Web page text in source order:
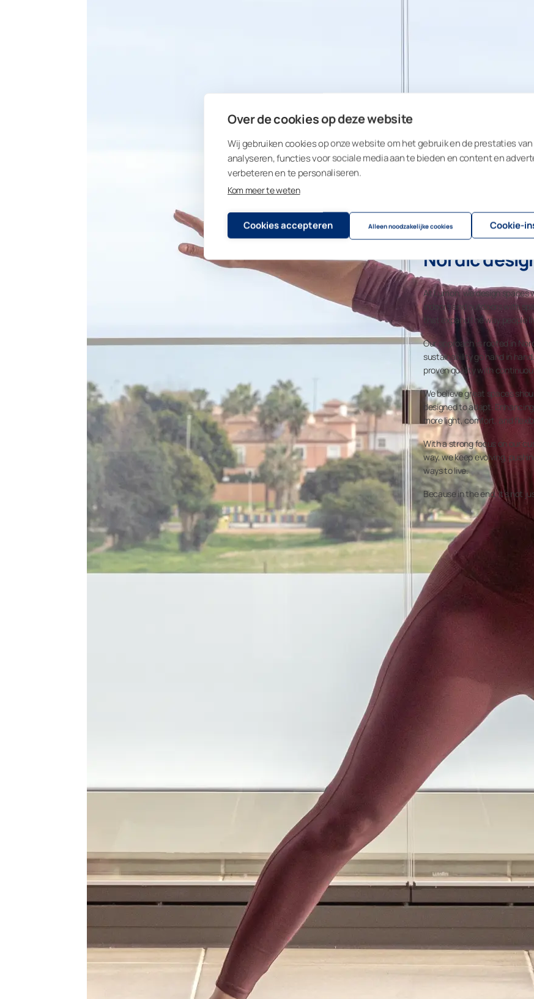
Over de cookies op deze website
Wij gebruiken cookies op onze website om het gebruik en de prestaties
analyseren, functies voor sociale media aan te bieden en content en
verbeteren en te personaliseren.
Kom meer te weten
Cookies accepteren Alleen noodzakelijke cookies Cookie-
Nordic
At Lumon, we design spaces
indoors and outdoors with
that expand the way people
Our approach is rooted in
sustainability go hand in
proven quality with
We believe great spaces
designed to adapt.
more light, comfort, and
With a strong focus on our
way, we keep evolving,
ways to live.
Because in the end, it’s not